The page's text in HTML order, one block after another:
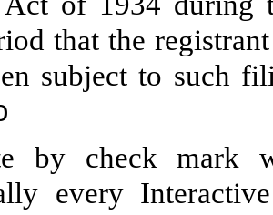
that the
subject to such
by check mark
every